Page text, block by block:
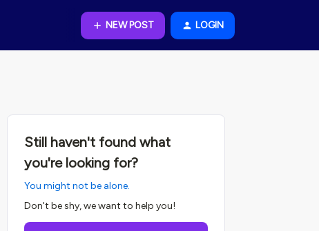
NEW POST LOGIN
Still haven't found what
you're looking for?
You might not be alone.
Don't be shy, we want to help you!